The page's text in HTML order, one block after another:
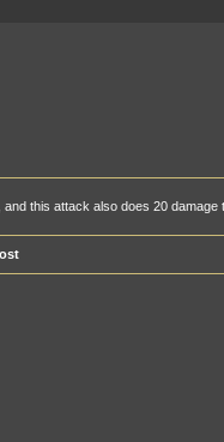
this attack also does 20